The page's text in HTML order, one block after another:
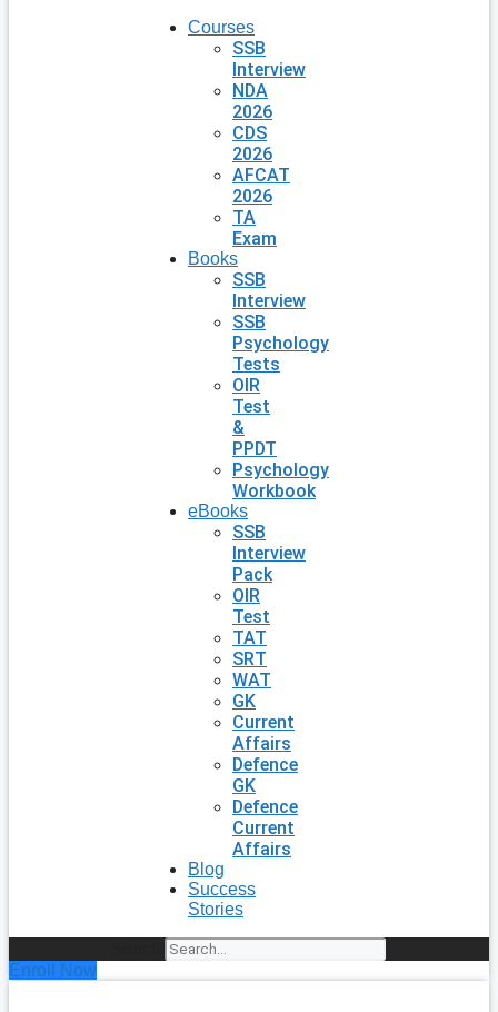
Courses
SSB
Interview
NDA
2026
CDS
2026
AFCAT
2026
TA
Exam
Books
SSB
Interview
SSB
Psychology
Tests
OIR
Test
&
PPDT
Psychology
Workbook
eBooks
SSB
Interview
Pack
OIR
Test
TAT
SRT
WAT
GK
Current
Affairs
Defence
GK
Defence
Current
Affairs
Blog
Success
Stories
Enroll Now